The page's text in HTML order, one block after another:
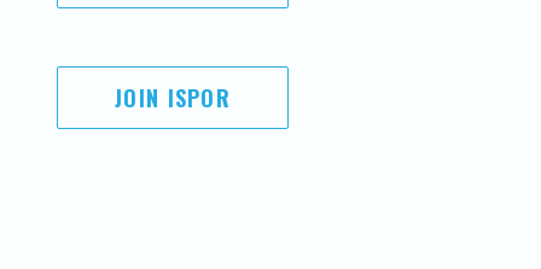
JOIN ISPOR